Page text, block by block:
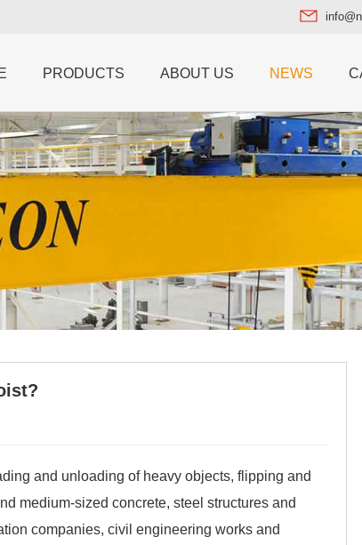
PRODUCTS ABOUT US NEWS
and unloading of heavy objects, flipping and
medium-sized concrete, steel structures and
companies, civil engineering works and